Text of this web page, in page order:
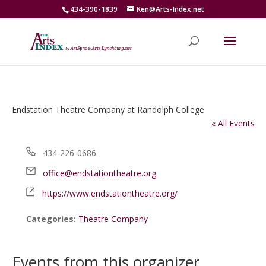
434-390-1839 Ken@Arts-Index.net
Endstation Theatre Company at Randolph College
« All Events
Phone
434-226-0686
Email
office@endstationtheatre.org
Website
https://www.endstationtheatre.org/
Categories: Theatre Company